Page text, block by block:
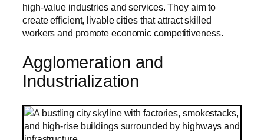
high-value industries and services. They aim to
create efficient, livable cities that attract skilled
workers and promote economic competitiveness.
Agglomeration and
Industrialization